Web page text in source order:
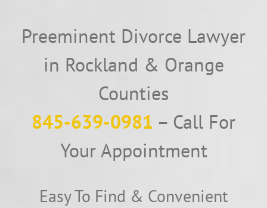
Preeminent Divorce Lawyer
in Rockland & Orange
Counties
845-639-0981 – Call For
Your Appointment
Easy To Find & Convenient